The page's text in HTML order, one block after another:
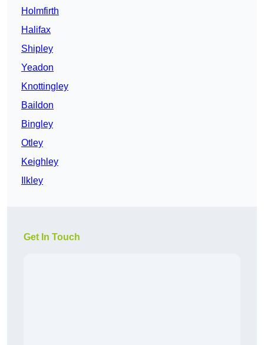
Holmfirth
Halifax
Shipley
Yeadon
Knottingley
Baildon
Bingley
Otley
Keighley
Ilkley
Get In Touch